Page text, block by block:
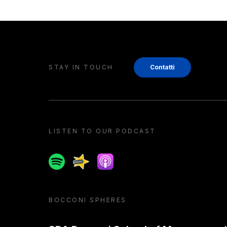
STAY IN TOUCH Contatti
LISTEN TO OUR PODCAST
SpotifySpreakerApple podcast
BOCCONI SPHERES